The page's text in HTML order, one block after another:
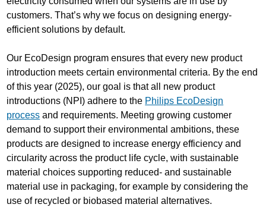
customers. That’s why we focus on designing energy-
efficient solutions by default.
Our EcoDesign program ensures that every new product
introduction meets certain environmental criteria. By the end
of this year (2025), our goal is that all new product
introductions (NPI) adhere to the Philips EcoDesign
process and requirements. Meeting growing customer
demand to support their environmental ambitions, these
products are designed to increase energy efficiency and
circularity across the product life cycle, with sustainable
material choices supporting reduced- and sustainable
material use in packaging, for example by considering the
use of recycled or biobased material alternatives.